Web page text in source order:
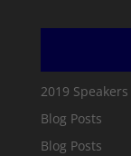
2019 Speakers
Blog Posts
Blog Posts